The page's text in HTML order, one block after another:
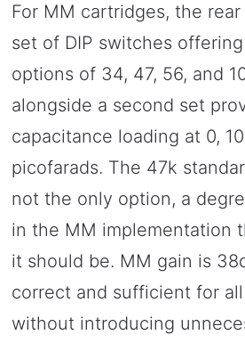
For MM cartridges, the
set of DIP switches
options of 34, 47, 56, and
alongside a second set
capacitance loading at 0,
picofarads. The 47k
not the only option, a
in the MM implementation
it should be. MM gain is
correct and sufficient for
without introducing